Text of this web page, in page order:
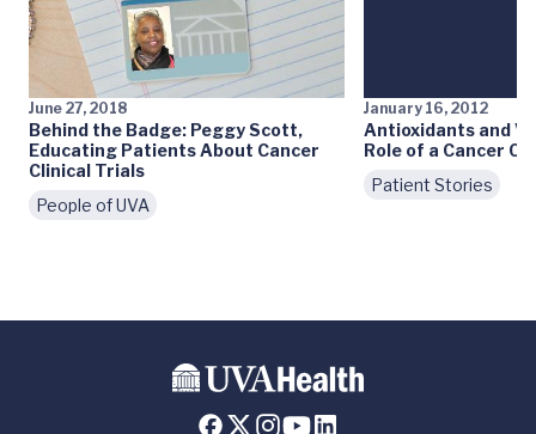
June 27, 2018
Behind the Badge: Peggy Scott,
Educating Patients About Cancer
Clinical Trials
People of UVA
January 16, 2012
Antioxidants and
Role of a Cancer
Patient Stories